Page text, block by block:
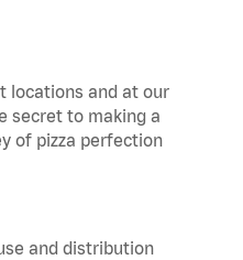
locations and at our
secret to making a
of pizza perfection
and distribution